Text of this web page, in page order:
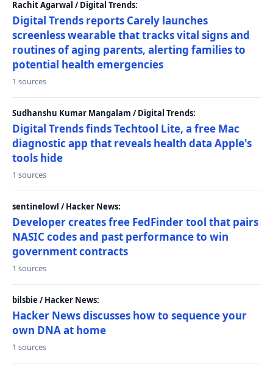
Rachit Agarwal / Digital Trends:
Digital Trends reports Carely launches
screenless wearable that tracks vital signs and
routines of aging parents, alerting families to
potential health emergencies
1 sources
Sudhanshu Kumar Mangalam / Digital Trends:
Digital Trends finds Techtool Lite, a free Mac
diagnostic app that reveals health data Apple's
tools hide
1 sources
sentinelowl / Hacker News:
Developer creates free FedFinder tool that pairs
NASIC codes and past performance to win
government contracts
1 sources
bilsbie / Hacker News:
Hacker News discusses how to sequence your
own DNA at home
1 sources